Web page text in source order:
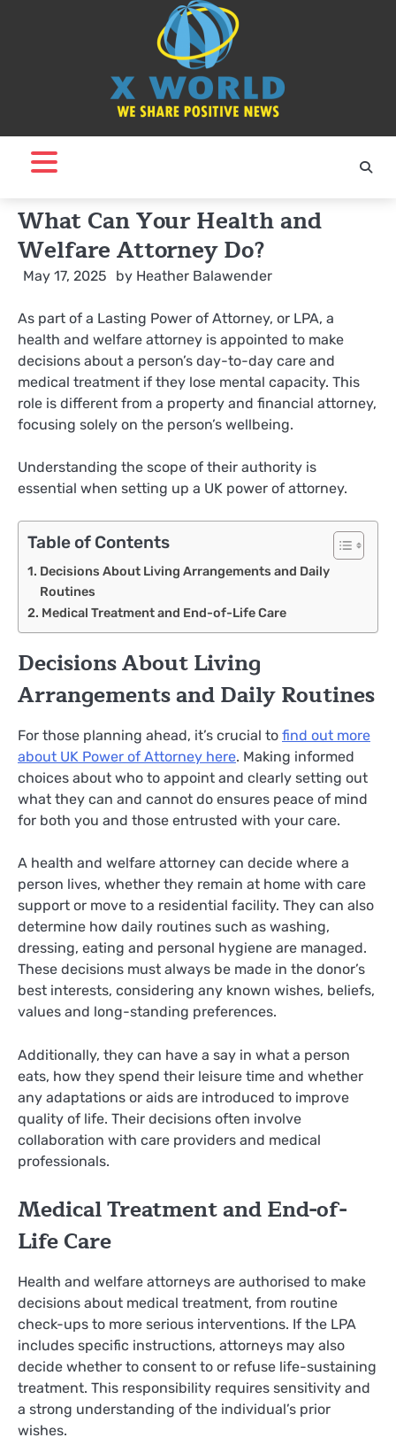
What Can Your Health and
Welfare Attorney Do?
May 17, 2025 by Heather Balawender
As part of a Lasting Power of Attorney, or LPA, a
health and welfare attorney is appointed to make
decisions about a person’s day-to-day care and
medical treatment if they lose mental capacity. This
role is different from a property and financial attorney,
focusing solely on the person’s wellbeing.
Understanding the scope of their authority is
essential when setting up a UK power of attorney.
Table of Contents
Decisions About Living Arrangements and Daily
Routines
Medical Treatment and End-of-Life Care
Decisions About Living
Arrangements and Daily Routines
For those planning ahead, it’s crucial to find out more
about UK Power of Attorney here. Making informed
choices about who to appoint and clearly setting out
what they can and cannot do ensures peace of mind
for both you and those entrusted with your care.
A health and welfare attorney can decide where a
person lives, whether they remain at home with care
support or move to a residential facility. They can also
determine how daily routines such as washing,
dressing, eating and personal hygiene are managed.
These decisions must always be made in the donor’s
best interests, considering any known wishes, beliefs,
values and long-standing preferences.
Additionally, they can have a say in what a person
eats, how they spend their leisure time and whether
any adaptations or aids are introduced to improve
quality of life. Their decisions often involve
collaboration with care providers and medical
professionals.
Medical Treatment and End-of-
Life Care
Health and welfare attorneys are authorised to make
decisions about medical treatment, from routine
check-ups to more serious interventions. If the LPA
includes specific instructions, attorneys may also
decide whether to consent to or refuse life-sustaining
treatment. This responsibility requires sensitivity and
a strong understanding of the individual’s prior
wishes.